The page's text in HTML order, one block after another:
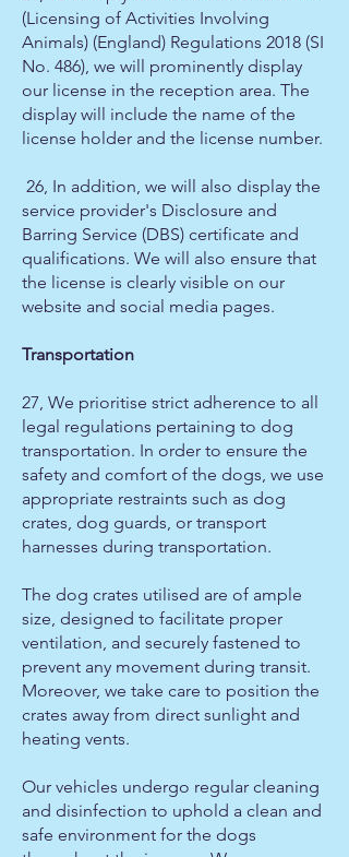
(Licensing of Activities Involving
Animals) (England) Regulations 2018 (SI
No. 486), we will prominently display
our license in the reception area. The
display will include the name of the
license holder and the license number.
26, In addition, we will also display the
service provider's Disclosure and
Barring Service (DBS) certificate and
qualifications. We will also ensure that
the license is clearly visible on our
website and social media pages.
Transportation
27, We prioritise strict adherence to all
legal regulations pertaining to dog
transportation. In order to ensure the
safety and comfort of the dogs, we use
appropriate restraints such as dog
crates, dog guards, or transport
harnesses during transportation.
The dog crates utilised are of ample
size, designed to facilitate proper
ventilation, and securely fastened to
prevent any movement during transit.
Moreover, we take care to position the
crates away from direct sunlight and
heating vents.
Our vehicles undergo regular cleaning
and disinfection to uphold a clean and
safe environment for the dogs